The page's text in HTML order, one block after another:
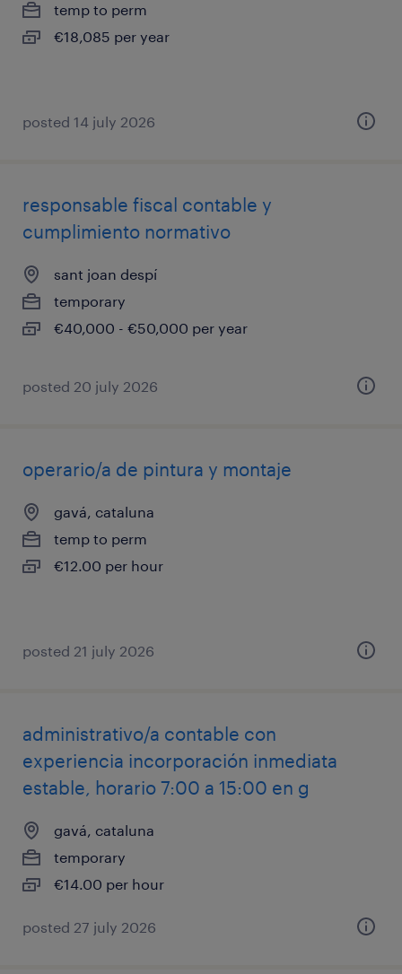
temp to perm
€18,085 per year
posted 14 july 2026
responsable fiscal contable y
cumplimiento normativo
sant joan despí
temporary
€40,000 - €50,000 per year
posted 20 july 2026
operario/a de pintura y montaje
gavá, cataluna
temp to perm
€12.00 per hour
posted 21 july 2026
administrativo/a contable con
experiencia incorporación inmediata
estable, horario 7:00 a 15:00 en g
gavá, cataluna
temporary
€14.00 per hour
posted 27 july 2026